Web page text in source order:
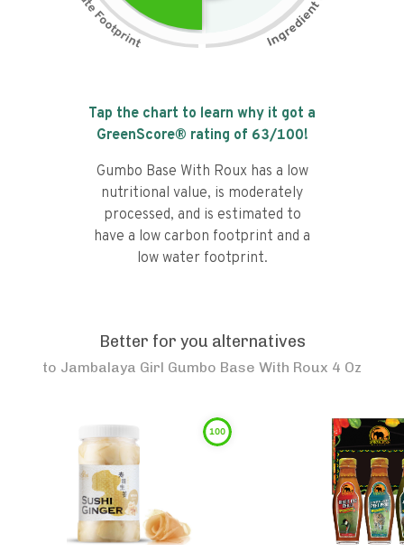
Tap the chart to learn why it got a
GreenScore® rating of 63/100!
Gumbo Base With Roux has a low
nutritional value, is moderately
processed, and is estimated to
have a low carbon footprint and a
low water footprint.
Better for you alternatives
to Jambalaya Girl Gumbo Base With Roux 4 Oz
100